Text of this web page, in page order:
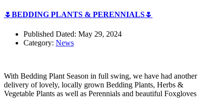
🌷BEDDING PLANTS & PERENNIALS🌷
Published Dated: May 29, 2024
Category: News
With Bedding Plant Season in full swing, we have had another
delivery of lovely, locally grown Bedding Plants, Herbs &
Vegetable Plants as well as Perennials and beautiful Foxgloves